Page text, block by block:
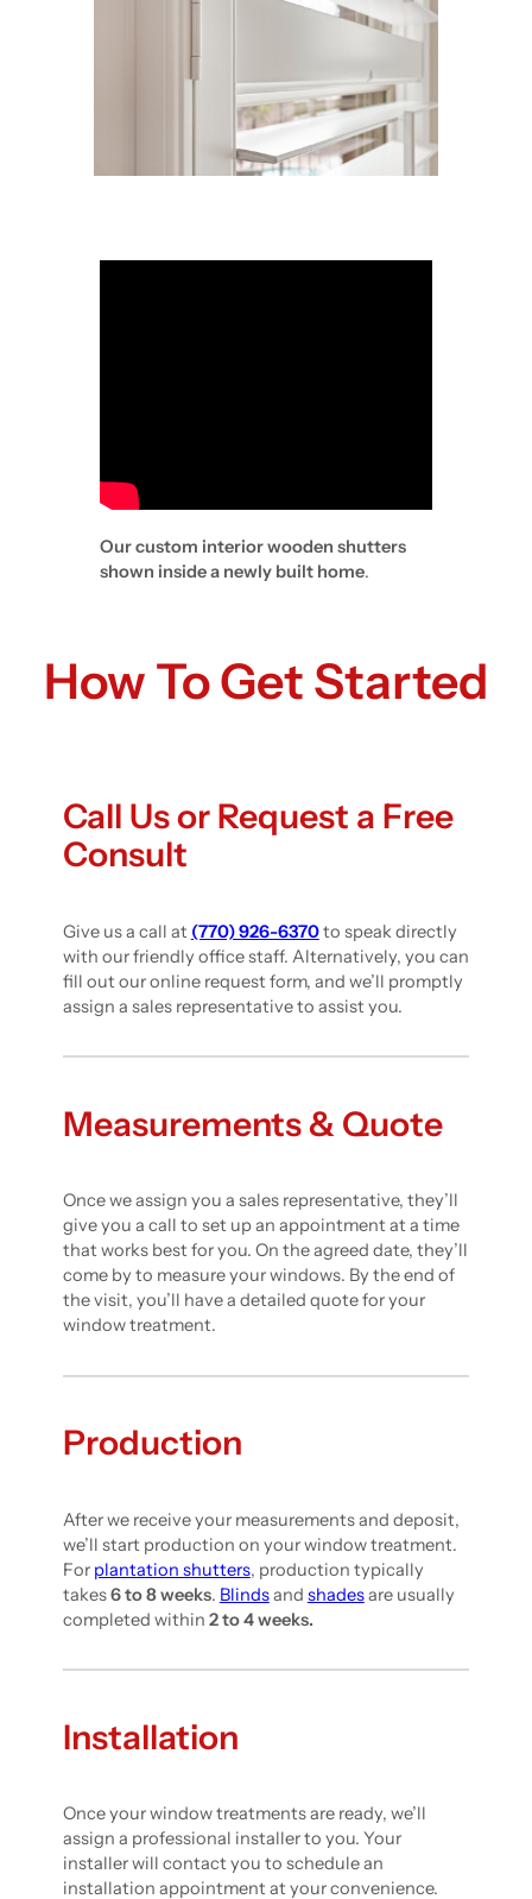
Our custom interior wooden shutters
shown inside a newly built home.
How To Get Started
Call Us or Request a Free
Consult
Give us a call at (770) 926-6370to speak directly
with our friendly office staff. Alternatively, you can
fill out our online request form, and we’ll promptly
assign a sales representative to assist you.
Measurements & Quote
Once we assign you a sales representative, they’ll
give you a call to set up an appointment at a time
that works best for you. On the agreed date, they’ll
come by to measure your windows. By the end of
the visit, you’ll have a detailed quote for your
window treatment.
Production
After we receive your measurements and deposit,
we’ll start production on your window treatment.
For plantation shutters, production typically
takes6 to 8 weeks. Blindsand shadesare usually
completed within 2 to 4 weeks.
Installation
Once your window treatments are ready, we’ll
assign a professional installer to you. Your
installer will contact you to schedule an
installation appointment at your convenience.